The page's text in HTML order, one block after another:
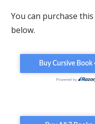
You can purchase
below.